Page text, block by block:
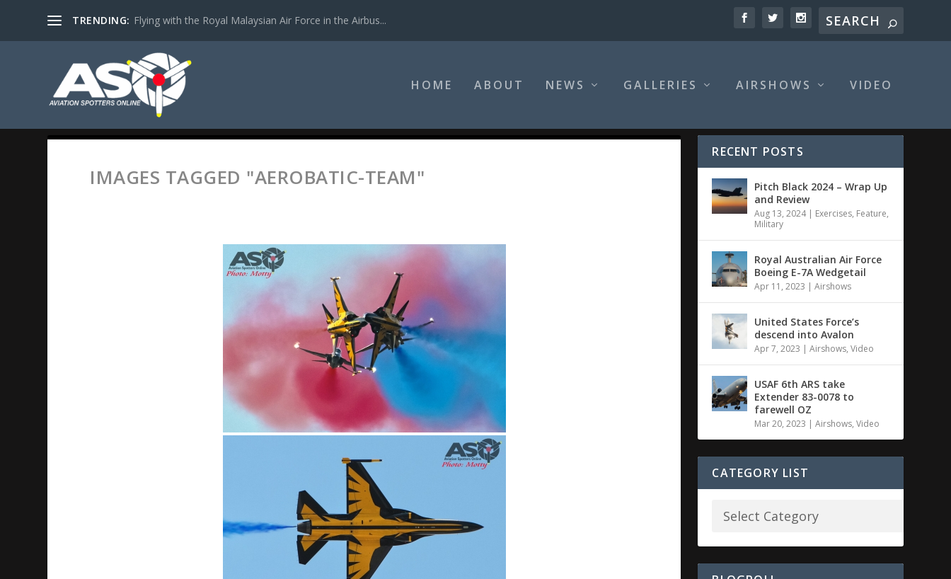
TRENDING: Flying with the Royal Malaysian Air Force in the Airbus...
HOME ABOUT NEWS GALLERIES AIRSHOWS VIDEO
IMAGES TAGGED "AEROBATIC-TEAM"
RECENT POSTS
Pitch Black 2024 – Wrap Up
and Review
Aug 13, 2024| Exercises, Feature,
Military
Royal Australian Air Force
Boeing E-7A Wedgetail
Apr 11, 2023 |Airshows
United States Force’s
descend into Avalon
Apr 7, 2023 |Airshows,Video
USAF 6th ARS take
Extender 83-0078 to
farewell OZ
Mar 20, 2023 |Airshows,Video
CATEGORY LIST